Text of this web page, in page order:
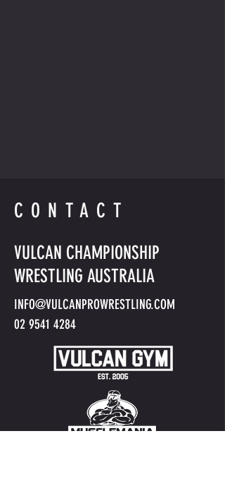
CONTACT
VULCAN CHAMPIONSHIP
WRESTLING AUSTRALIA
INFO@VULCANPROWRESTLING.COM
02 9541 4284